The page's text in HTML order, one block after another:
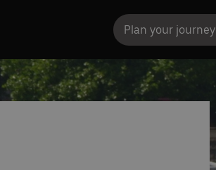
Plan your journey